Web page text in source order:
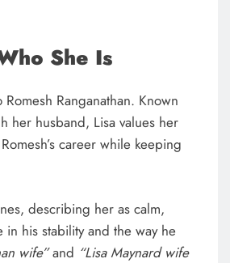
She Is
Ranganathan. Known
her husband, Lisa values her
career while keeping
describing her as calm,
his stability and the way he
wife”and “Lisa Maynard wife